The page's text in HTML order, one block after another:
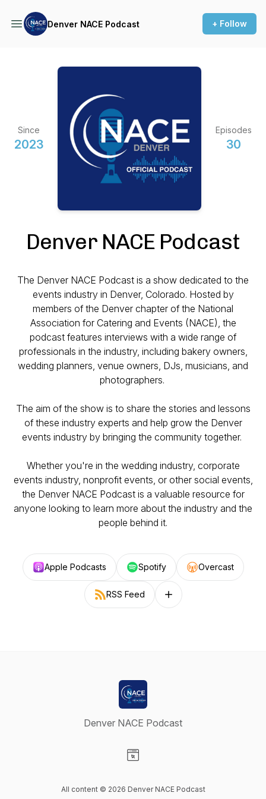
Denver NACE Podcast + Follow
Since
2023
Episodes
30
Denver NACE Podcast
The Denver NACE Podcast is a show dedicated to the
events industry in Denver, Colorado. Hosted by
members of the Denver chapter of the National
Association for Catering and Events (NACE), the
podcast features interviews with a wide range of
professionals in the industry, including bakery owners,
wedding planners, venue owners, DJs, musicians, and
photographers.
The aim of the show is to share the stories and lessons
of these industry experts and help grow the Denver
events industry by bringing the community together.
Whether you're in the wedding industry, corporate
events industry, nonprofit events, or other social events,
the Denver NACE Podcast is a valuable resource for
anyone looking to learn more about the industry and the
people behind it.
Apple Podcasts Spotify Overcast
RSS Feed Follow on other platforms
Denver NACE Podcast
All content © 2026 Denver NACE Podcast